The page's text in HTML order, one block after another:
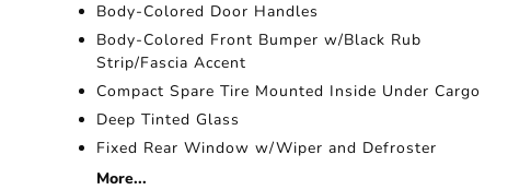
Body-Colored Door Handles
Body-Colored Front Bumper w/Black Rub
Strip/Fascia Accent
Compact Spare Tire Mounted Inside Under Cargo
Deep Tinted Glass
Fixed Rear Window w/Wiper and Defroster
More...